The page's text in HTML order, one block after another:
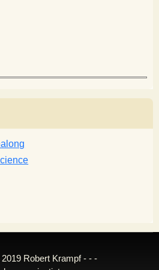
Robert Krampf - - -